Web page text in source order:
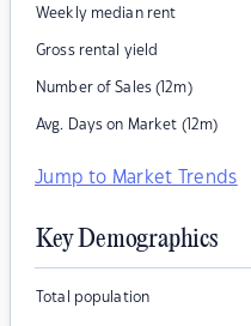
Weekly median rent
Gross rental yield
Number of Sales (12m)
Avg. Days on Market (12m)
Jump to Market Trends
Key Demographics
Total population